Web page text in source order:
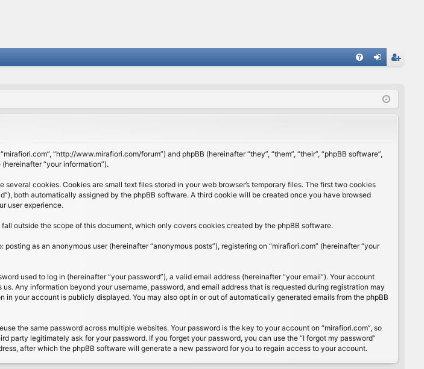
ist
“http://www.mirafiori.com/forum”) and phpBB (hereinafter “they”, “them”, “their”, “phpBB software”,
“your information”).
cookies. Cookies are small text files stored in your web browser’s temporary files. The first two cookies
both automatically assigned by the phpBB software. A third cookie will be created once you have browsed
user experience.
outside the scope of this document, which only covers cookies created by the phpBB software.
as an anonymous user (hereinafter “anonymous posts”), registering on “mirafiori.com” (hereinafter “your
used to log in (hereinafter “your password”), a valid email address (hereinafter “your email”). Your account
Any information beyond your username, password, and email address that is requested during registration may
your account is publicly displayed. You may also opt in or out of automatically generated emails from the phpBB
the same password across multiple websites. Your password is the key to your account on “mirafiori.com”, so
party legitimately ask for your password. If you forget your password, you can use the “I forgot my password”
after which the phpBB software will generate a new password for you to regain access to your account.